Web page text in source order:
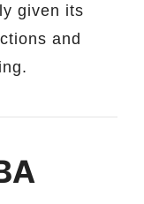
given its
and